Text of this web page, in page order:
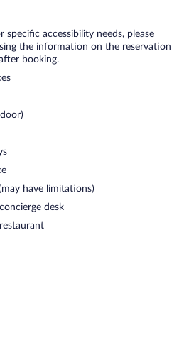
specific accessibility needs, please
the information on the reservation
booking.
have limitations)
desk